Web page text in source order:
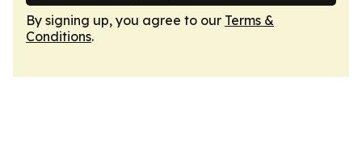
By signing up, you agree to our Terms &
Conditions.